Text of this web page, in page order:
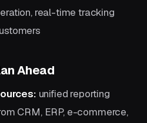
real-time tracking
Ahead
unified reporting
CRM, ERP, e-commerce,